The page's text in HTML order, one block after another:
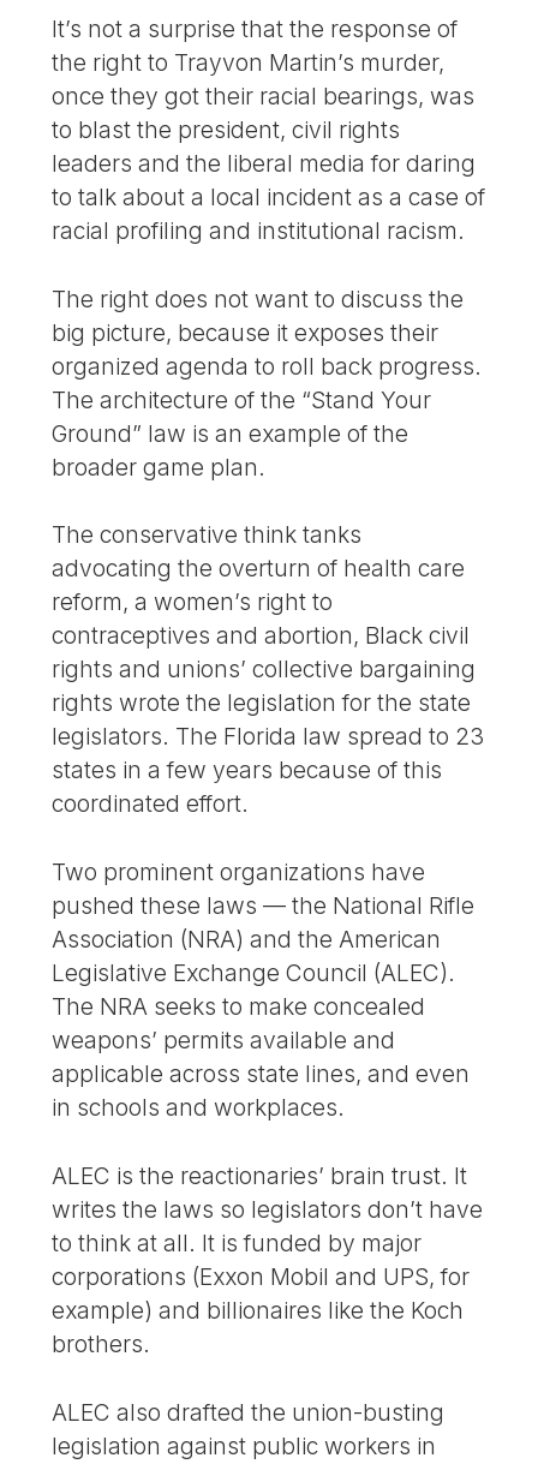
It’s not a surprise that the response of
the right to Trayvon Martin’s murder,
once they got their racial bearings, was
to blast the president, civil rights
leaders and the liberal media for daring
to talk about a local incident as a case of
racial profiling and institutional racism.
The right does not want to discuss the
big picture, because it exposes their
organized agenda to roll back progress.
The architecture of the “Stand Your
Ground” law is an example of the
broader game plan.
The conservative think tanks
advocating the overturn of health care
reform, a women’s right to
contraceptives and abortion, Black civil
rights and unions’ collective bargaining
rights wrote the legislation for the state
legislators. The Florida law spread to 23
states in a few years because of this
coordinated effort.
Two prominent organizations have
pushed these laws — the National Rifle
Association (NRA) and the American
Legislative Exchange Council (ALEC).
The NRA seeks to make concealed
weapons’ permits available and
applicable across state lines, and even
in schools and workplaces.
ALEC is the reactionaries’ brain trust. It
writes the laws so legislators don’t have
to think at all. It is funded by major
corporations (Exxon Mobil and UPS, for
example) and billionaires like the Koch
brothers.
ALEC also drafted the union-busting
legislation against public workers in